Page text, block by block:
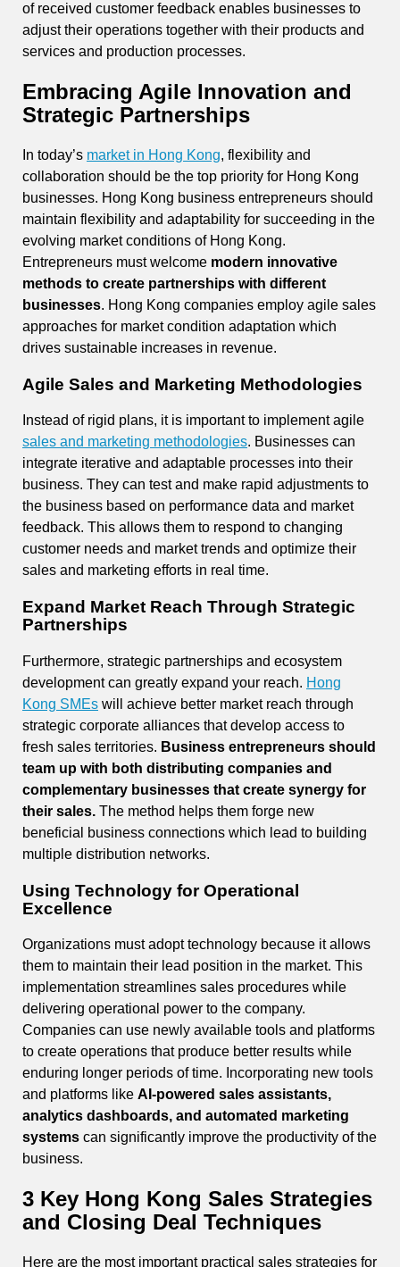
of received customer feedback enables businesses to
adjust their operations together with their products and
services and production processes.
Embracing Agile Innovation and
Strategic Partnerships
In today’s market in Hong Kong, flexibility and
collaboration should be the top priority for Hong Kong
businesses. Hong Kong business entrepreneurs should
maintain flexibility and adaptability for succeeding in the
evolving market conditions of Hong Kong.
Entrepreneurs must welcome modern innovative
methods to create partnerships with different
businesses. Hong Kong companies employ agile sales
approaches for market condition adaptation which
drives sustainable increases in revenue.
Agile Sales and Marketing Methodologies
Instead of rigid plans, it is important to implement agile
sales and marketing methodologies. Businesses can
integrate iterative and adaptable processes into their
business. They can test and make rapid adjustments to
the business based on performance data and market
feedback. This allows them to respond to changing
customer needs and market trends and optimize their
sales and marketing efforts in real time.
Expand Market Reach Through Strategic
Partnerships
Furthermore, strategic partnerships and ecosystem
development can greatly expand your reach. Hong
Kong SMEs will achieve better market reach through
strategic corporate alliances that develop access to
fresh sales territories. Business entrepreneurs should
team up with both distributing companies and
complementary businesses that create synergy for
their sales. The method helps them forge new
beneficial business connections which lead to building
multiple distribution networks.
Using Technology for Operational
Excellence
Organizations must adopt technology because it allows
them to maintain their lead position in the market. This
implementation streamlines sales procedures while
delivering operational power to the company.
Companies can use newly available tools and platforms
to create operations that produce better results while
enduring longer periods of time. Incorporating new tools
and platforms like AI-powered sales assistants,
analytics dashboards, and automated marketing
systems can significantly improve the productivity of the
business.
3 Key Hong Kong Sales Strategies
and Closing Deal Techniques
Here are the most important practical sales strategies for